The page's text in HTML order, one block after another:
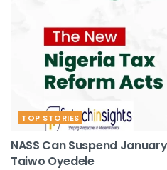
TOP STORIES
NASS Can Suspend
Taiwo Oyedele